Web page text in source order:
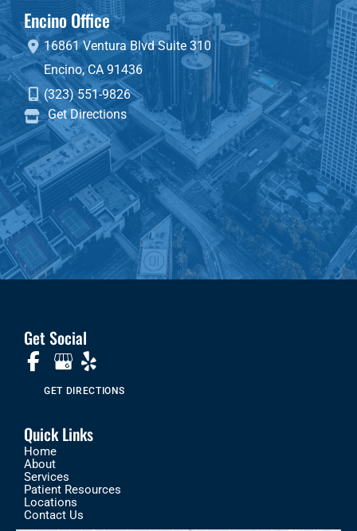
Encino Office
16861 Ventura BlvdSuite 310
Encino,CA 91436
(323) 551-9826
Get Directions
Get Social
GET DIRECTIONS
Quick Links
Home
About
Services
Patient Resources
Locations
Contact Us